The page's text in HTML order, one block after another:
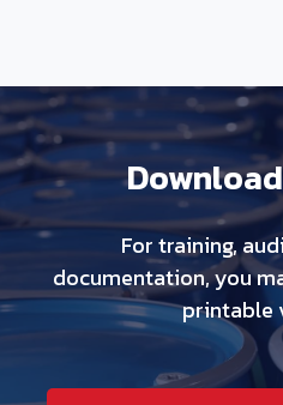
For training,
documentation, you
printable